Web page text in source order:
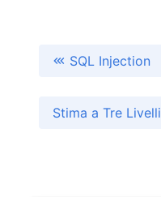
SQL Injection
Stima a Tre Livelli